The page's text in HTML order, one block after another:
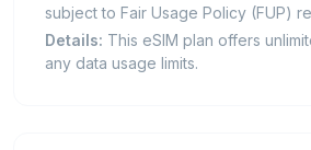
subject to Fair Usage Policy (FUP)
Details: This eSIM plan offers
any data usage limits.